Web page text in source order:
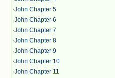
·John Chapter 5
·John Chapter 6
·John Chapter 7
·John Chapter 8
·John Chapter 9
·John Chapter 10
·John Chapter 11